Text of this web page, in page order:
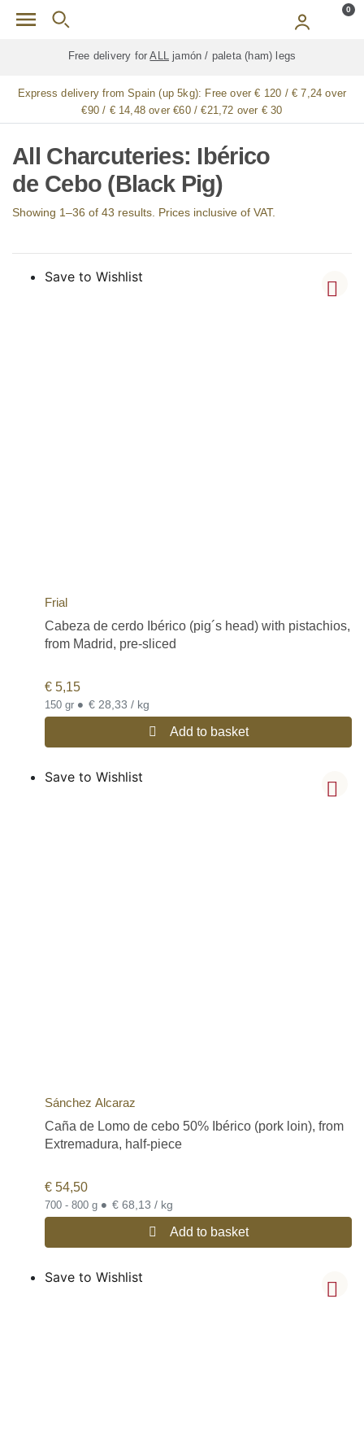
Skip to main content 0
Free delivery forALL jamón / paleta (ham) legs
Express delivery from Spain (up 5kg): Free over € 120 / € 7,24 over
€90 / € 14,48 over €60 / €21,72 over € 30
All Charcuteries: Ibérico
de Cebo (Black Pig)
Showing 1–36 of 43 results. Prices inclusive of VAT.
Save to Wishlist
Frial
Cabeza de cerdo Ibérico (pig´s head) with pistachios,
from Madrid, pre-sliced
€ 5,15
150 gr • € 28,33 / kg
Add to basket
Save to Wishlist
Sánchez Alcaraz
Caña de Lomo de cebo 50% Ibérico (pork loin), from
Extremadura, half-piece
€ 54,50
700 - 800 g • € 68,13 / kg
Add to basket
Save to Wishlist